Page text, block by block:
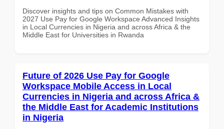
Discover insights and tips on Common Mistakes with
2027 Use Pay for Google Workspace Advanced Insights
in Local Currencies in Nigeria and across Africa & the
Middle East for Universities in Rwanda
Future of 2026 Use Pay for Google
Workspace Mobile Access in Local
Currencies in Nigeria and across Africa &
the Middle East for Academic Institutions
in Nigeria